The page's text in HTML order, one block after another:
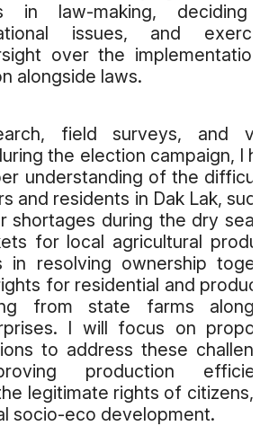
in law-making,
issues, and
over the
alongside laws.
field surveys, and
the election campaign, I
understanding of the
and residents in Dak Lak,
shortages during the dry
for local agricultural
in resolving ownership
for residential and
from state farms
I will focus on
to address these
production
legitimate rights of citizens,
socio-eco development.